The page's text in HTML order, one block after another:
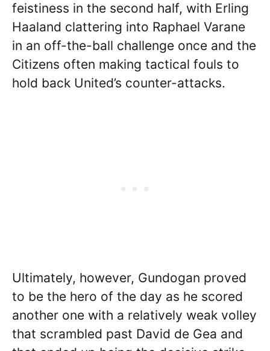
feistiness in the second half, with Erling
Haaland clattering into Raphael Varane
in an off-the-ball challenge once and the
Citizens often making tactical fouls to
hold back United’s counter-attacks.
Ultimately, however, Gundogan proved
to be the hero of the day as he scored
another one with a relatively weak volley
that scrambled past David de Gea and